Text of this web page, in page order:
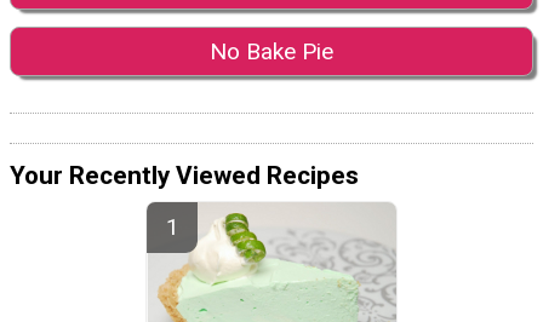
No Bake Pie
Your Recently Viewed Recipes